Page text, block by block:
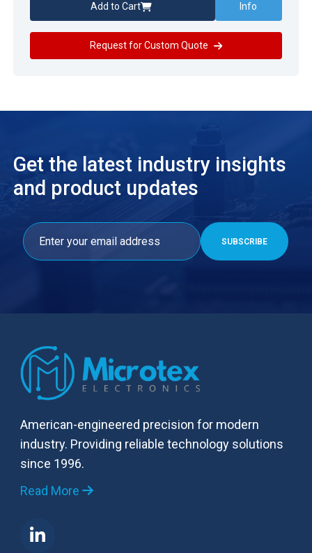
Add to Cart Info
Request for Custom Quote
Get the latest industry insights
and product updates
American-engineered precision for modern
industry. Providing reliable technology solutions
since 1996.
Read More